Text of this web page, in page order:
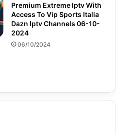
Premium Extreme Iptv With
Access To Vip Sports Italia
Dazn Iptv Channels 06-10-
2024
06/10/2024